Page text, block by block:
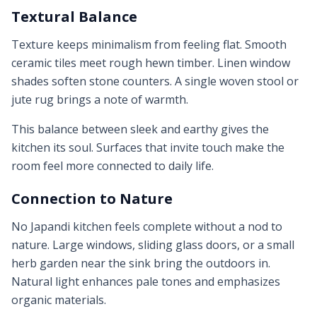
Textural Balance
Texture keeps minimalism from feeling flat. Smooth
ceramic tiles meet rough hewn timber. Linen window
shades soften stone counters. A single woven stool or
jute rug brings a note of warmth.
This balance between sleek and earthy gives the
kitchen its soul. Surfaces that invite touch make the
room feel more connected to daily life.
Connection to Nature
No Japandi kitchen feels complete without a nod to
nature. Large windows, sliding glass doors, or a small
herb garden near the sink bring the outdoors in.
Natural light enhances pale tones and emphasizes
organic materials.